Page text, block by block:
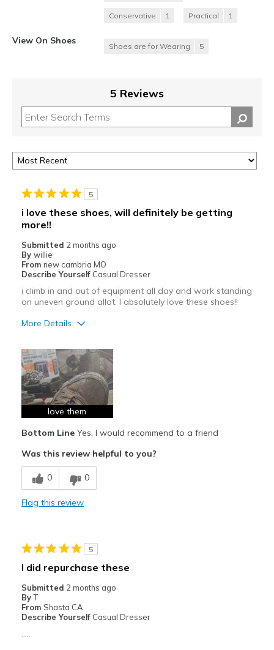
Conservative 1 Practical 1
View On Shoes
Shoes are for Wearing 5
5 Reviews
5
i love these shoes, will definitely be getting
more!!
Submitted 2 months ago
By willie
From new cambria MO
Describe Yourself Casual Dresser
i climb in and out of equipment all day and work standing
on uneven ground allot. I absolutely love these shoes!!
More Details
Attractive
Breathe Well
Comfortable
Durable
Best for
work
Width
love them
Bottom LineYes, I would recommend to a friend
Was this review helpful to you?
0 0
Flag this review
5
I did repurchase these
Submitted 2 months ago
By T
From Shasta CA
Describe Yourself Casual Dresser
.....